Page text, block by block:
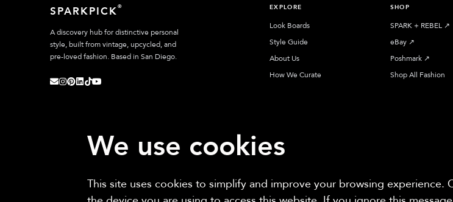
SPARKPICK®
A discovery hub for distinctive personal
style, built from vintage, upcycled, and
pre-loved fashion. Based in San Diego.
EXPLORE
Look Boards
Style Guide
About Us
How We Curate
SHOP
SPARK + REBEL ↗︎
eBay ↗︎
Poshmark ↗︎
Shop All Fashion
Sparkpick participates in affiliate programs, earning fees from links to affiliate sites. Thanks for supporting sustainable fashion.
We use cookies
This site uses cookies to simplify and improve your browsing experience.